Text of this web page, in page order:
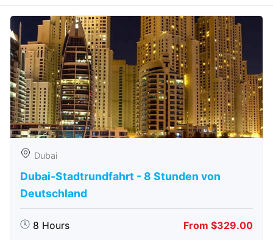
Dubai
Dubai-Stadtrundfahrt - 8 Stunden von
Deutschland
8 Hours From $329.00